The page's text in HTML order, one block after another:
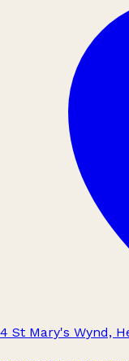
4 St Mary's Wynd,